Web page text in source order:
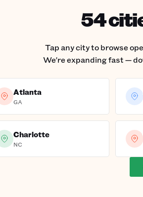
54
Tap any city to browse
We're expanding fast —
Atlanta
GA
Charlotte
NC